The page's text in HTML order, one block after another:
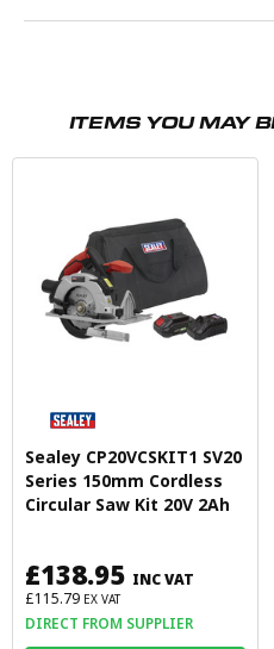
ITEMS YOU MAY
Sealey CP20VCSKIT1 SV20
Series 150mm Cordless
Circular Saw Kit 20V 2Ah
£138.95 INC VAT
£115.79 EX VAT
DIRECT FROM SUPPLIER